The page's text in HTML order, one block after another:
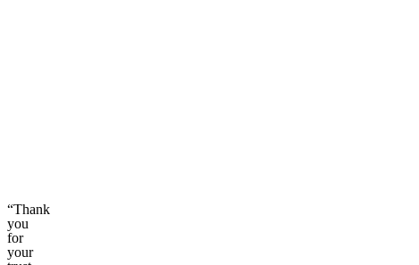
“Thank
you
for
your